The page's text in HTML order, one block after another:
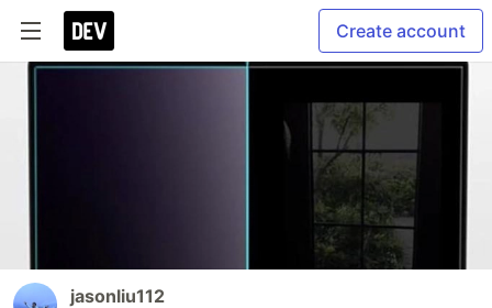
Create account
jasonliu112